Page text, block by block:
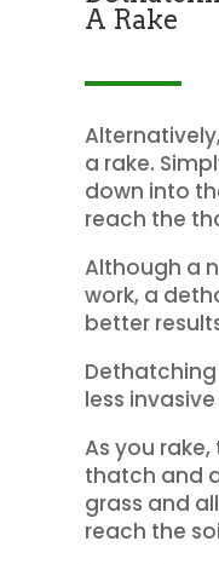
A Rake
a rake.
down into
reach the
Although a
work, a
better
less
As you
thatch and
grass and
reach the